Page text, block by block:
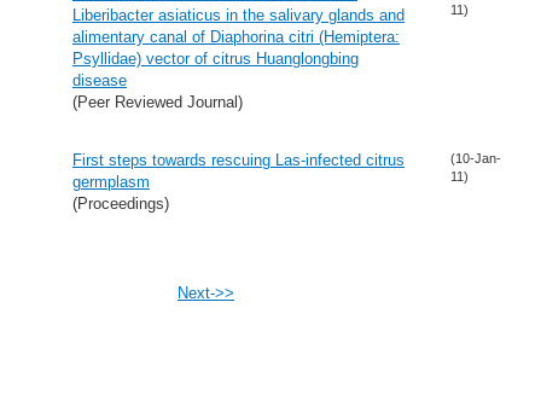
Liberibacter asiaticus in the salivary glands and
alimentary canal of Diaphorina citri (Hemiptera:
Psyllidae) vector of citrus Huanglongbing
disease
(Peer Reviewed Journal)
11)
First steps towards rescuing Las-infected citrus
germplasm
(Proceedings)
(10-Jan-
11)
Next->>